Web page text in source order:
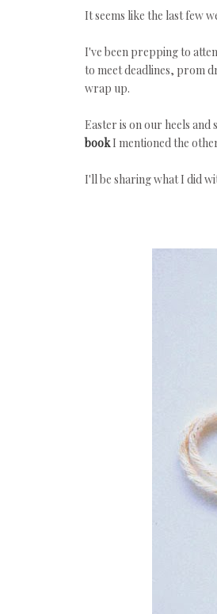
It seems like the last few
I've been prepping to
to meet deadlines, prom
wrap up.
Easter is on our heels
bookI mentioned the
I'll be sharing what I did